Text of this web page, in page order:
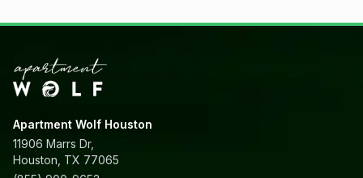
Apartment Wolf Houston
11906 Marrs Dr,
Houston, TX 77065